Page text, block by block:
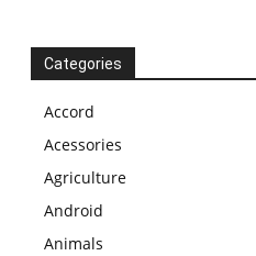
Categories
Accord
Acessories
Agriculture
Android
Animals